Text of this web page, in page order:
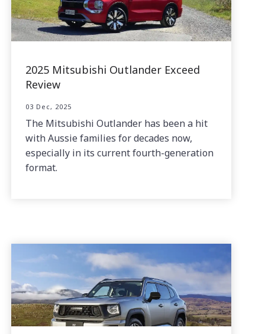
2025 Mitsubishi Outlander Exceed
Review
03 Dec, 2025
The Mitsubishi Outlander has been a hit
with Aussie families for decades now,
especially in its current fourth-generation
format.